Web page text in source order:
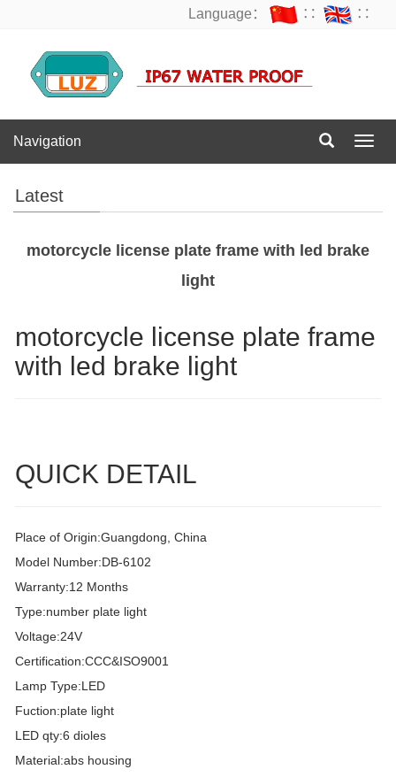
Language： ∷ ∷
Navigation
Latest
motorcycle license plate frame with led brake
light
motorcycle license plate frame
with led brake light
QUICK DETAIL
Place of Origin:Guangdong, China
Model Number:DB-6102
Warranty:12 Months
Type:number plate light
Voltage:24V
Certification:CCC&ISO9001
Lamp Type:LED
Fuction:plate light
LED qty:6 dioles
Material:abs housing